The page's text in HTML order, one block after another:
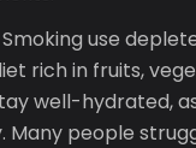
use
rich in fruits,
well-hydrated,
Many people